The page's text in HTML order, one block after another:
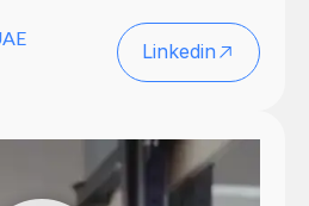
Linkedin